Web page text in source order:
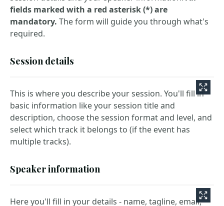
fields marked with a red asterisk (*) are
mandatory. The form will guide you through what's
required.
Session details
This is where you describe your session. You'll fill in
basic information like your session title and
description, choose the session format and level, and
select which track it belongs to (if the event has
multiple tracks).
Speaker information
Here you'll fill in your details - name, tagline, email,